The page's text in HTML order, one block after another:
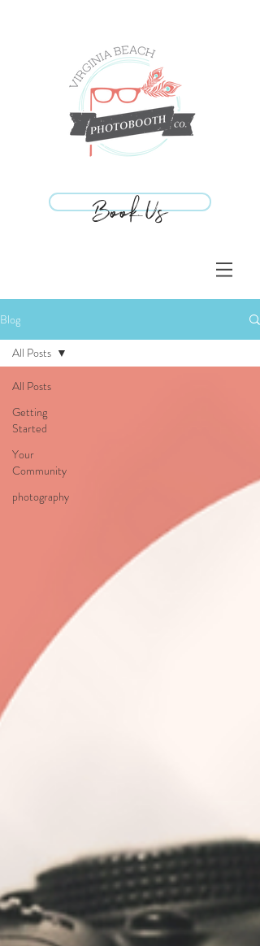
Book Us
Book Us
Blog
All Posts
Getting
Started
Your
Community
photography
All Posts